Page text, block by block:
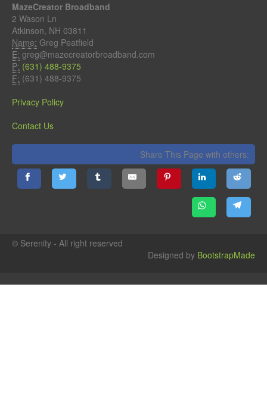
MazeCreator Broadband
2 Wason Ln
Atkinson, NH 03811
Name: Greg Peatfield
E: greg@mazecreatorbroadband.com
P: (631) 488-9375
F: (631) 488-9375
Privacy Policy
Contact Us
Share This Page with others:
© Serenity - All right reserved
Designed by BootstrapMade